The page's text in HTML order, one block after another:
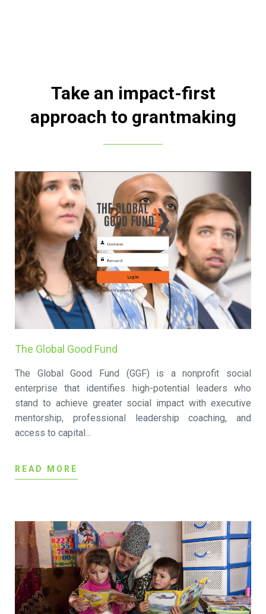
Take an impact-first
approach to grantmaking
The Global Good Fund
The Global Good Fund (GGF) is a nonprofit social
enterprise that identifies high-potential leaders who
stand to achieve greater social impact with executive
mentorship, professional leadership coaching, and
access to capital...
READ MORE